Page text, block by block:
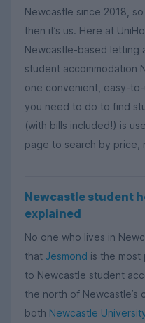
Newcastle since 2018,
then it’s us. Here at
Newcastle-based letting
student accommodation
one convenient, easy-
you need to do to find
(with bills included!) is
page to search by price,
Newcastle student
explained
No one who lives in
that Jesmond is the most
to Newcastle student
the north of Newcastle’s
both Newcastle